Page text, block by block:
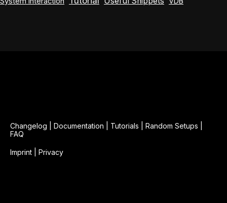
Changelog Documentation Tutorials Random Setups
FAQ
Imprint Privacy